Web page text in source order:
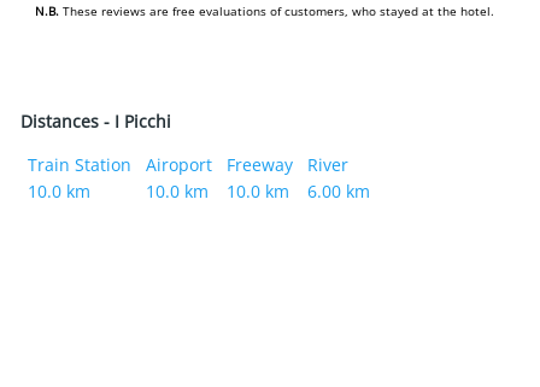
N.B. These reviews are free evaluations of customers, who stayed at the hotel.
Distances - I Picchi
Train Station
10.0 km
Airoport
10.0 km
Freeway
10.0 km
River
6.00 km